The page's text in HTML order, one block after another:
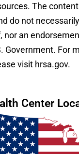
The
do not
nor an
Government. For
visit hrsa.gov.
Center